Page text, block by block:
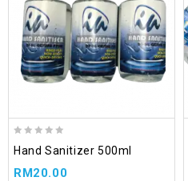
out
of
Hand Sanitizer 500ml
RM20.00